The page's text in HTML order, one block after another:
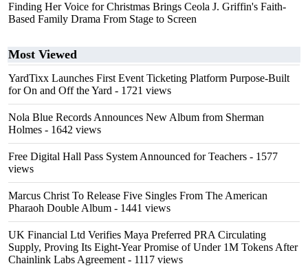
Finding Her Voice for Christmas Brings Ceola J. Griffin's Faith-
Based Family Drama From Stage to Screen
Most Viewed
YardTixx Launches First Event Ticketing Platform Purpose-Built
for On and Off the Yard - 1721 views
Nola Blue Records Announces New Album from Sherman
Holmes - 1642 views
Free Digital Hall Pass System Announced for Teachers - 1577
views
Marcus Christ To Release Five Singles From The American
Pharaoh Double Album - 1441 views
UK Financial Ltd Verifies Maya Preferred PRA Circulating
Supply, Proving Its Eight-Year Promise of Under 1M Tokens After
Chainlink Labs Agreement - 1117 views